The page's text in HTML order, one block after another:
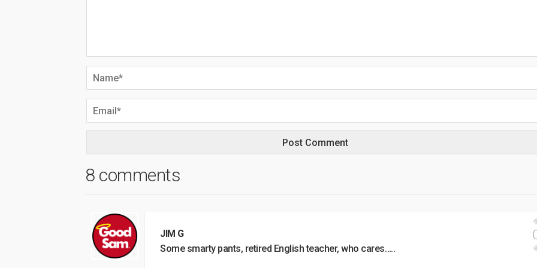
8 comments
JIM G
Some smarty pants, retired English teacher, who cares…..